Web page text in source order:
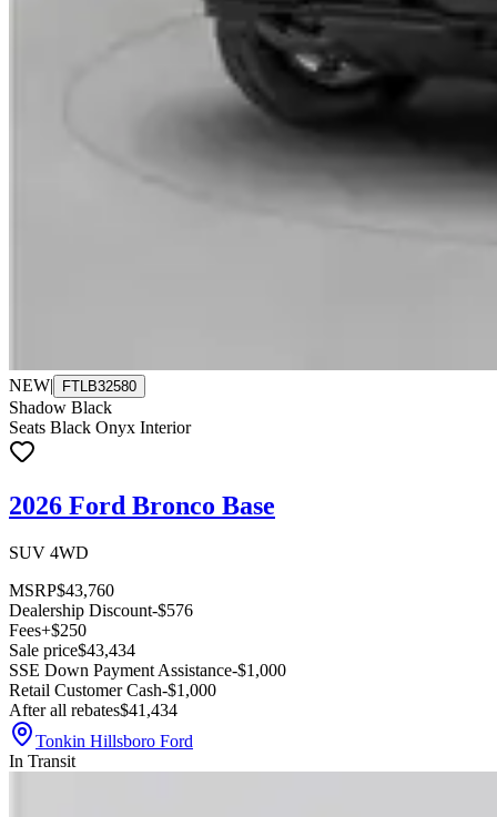
NEW| FTLB32580
Shadow Black
Seats Black Onyx Interior
2026 Ford Bronco Base
SUV 4WD
MSRP$43,760
Dealership Discount-$576
Fees+$250
Sale price$43,434
SSE Down Payment Assistance-$1,000
Retail Customer Cash-$1,000
After all rebates$41,434
Tonkin Hillsboro Ford
In Transit